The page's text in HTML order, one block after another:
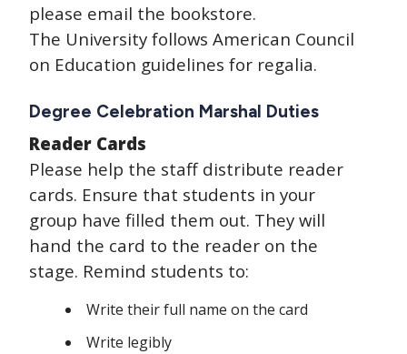
please email the bookstore.
The University follows American Council
on Education guidelines for regalia.
Degree Celebration Marshal Duties
Reader Cards
Please help the staff distribute reader
cards. Ensure that students in your
group have filled them out. They will
hand the card to the reader on the
stage. Remind students to:
Write their full name on the card
Write legibly